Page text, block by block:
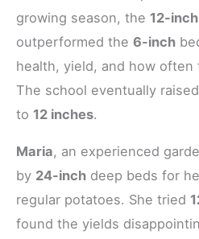
growing season, the 12-inch
outperformed the 6-inch
health, yield, and how often
The school eventually
to 12 inches.
Maria, an experienced
by 24-inch deep beds for
regular potatoes. She tried
found the yields